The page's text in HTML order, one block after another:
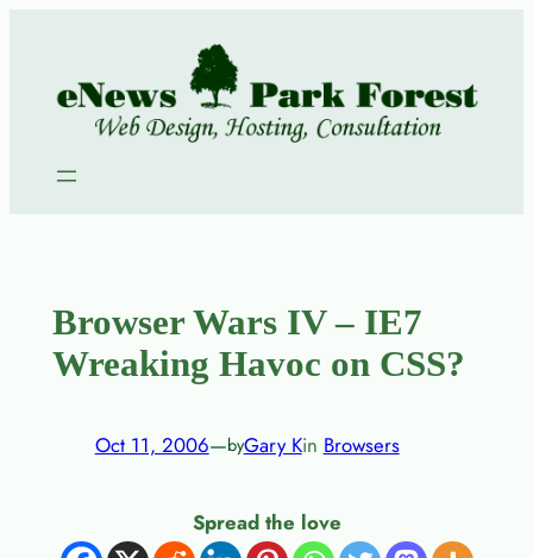
content
Browser Wars IV – IE7
Wreaking Havoc on CSS?
Oct 11, 2006—byGary Kin Browsers
Spread the love